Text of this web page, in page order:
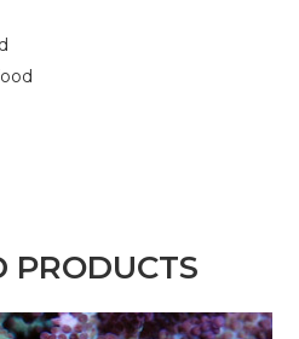
PRODUCTS